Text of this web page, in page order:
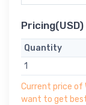
Pricing(USD)
Quantity
1
Current price of
want to get